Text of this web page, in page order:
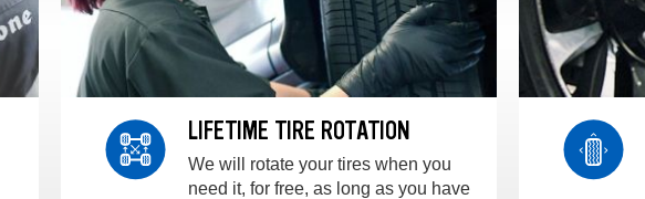
LIFETIME TIRE ROTATION
We will rotate your tires when you
need it, for free, as long as you have